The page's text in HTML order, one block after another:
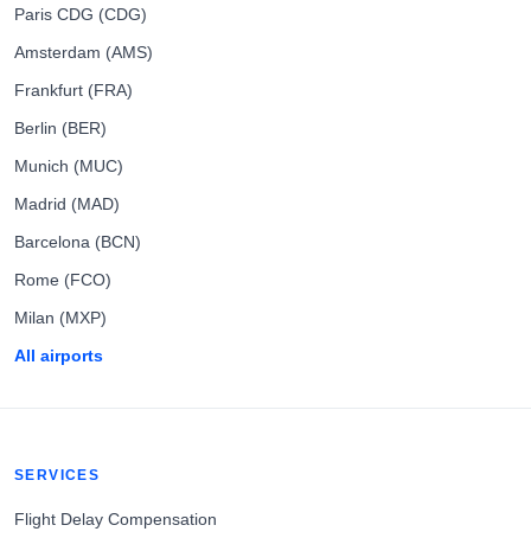
Paris CDG (CDG)
Amsterdam (AMS)
Frankfurt (FRA)
Berlin (BER)
Munich (MUC)
Madrid (MAD)
Barcelona (BCN)
Rome (FCO)
Milan (MXP)
All airports
SERVICES
Flight Delay Compensation